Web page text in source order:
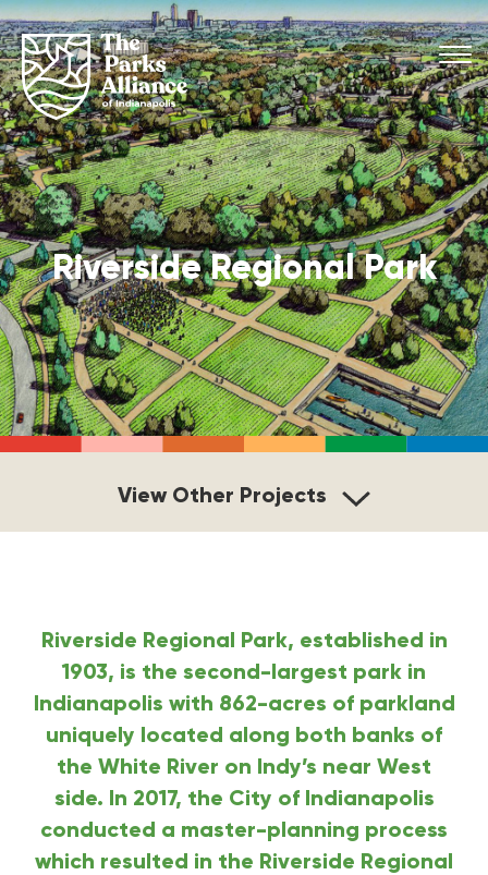
Riverside Regional Park
View Other Projects
Riverside Regional Park, established in
1903, is the second-largest park in
Indianapolis with 862-acres of parkland
uniquely located along both banks of
the White River on Indy’s near West
side. In 2017, the City of Indianapolis
conducted a master-planning process
which resulted in the Riverside Regional